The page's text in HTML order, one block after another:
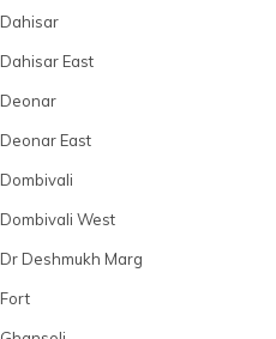
Dahisar
Dahisar East
Deonar
Deonar East
Dombivali
Dombivali West
Dr Deshmukh Marg
Fort